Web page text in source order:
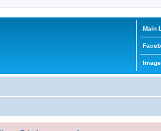
Main